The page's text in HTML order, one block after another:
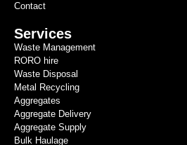
Contact
Services
Waste Management
RORO hire
Waste Disposal
Metal Recycling
Aggregates
Aggregate Delivery
Aggregate Supply
Bulk Haulage